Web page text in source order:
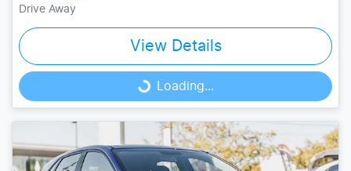
Drive Away
View Details
Loading... Loading...